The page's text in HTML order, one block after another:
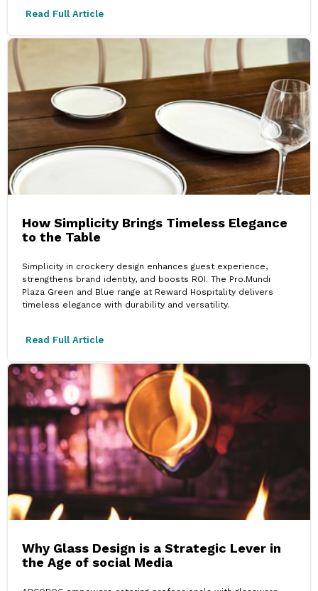
Read Full Article
How Simplicity Brings Timeless Elegance
to the Table
Simplicity in crockery design enhances guest experience,
strengthens brand identity, and boosts ROI. The Pro.Mundi
Plaza Green and Blue range at Reward Hospitality delivers
timeless elegance with durability and versatility.
Read Full Article
Why Glass Design is a Strategic Lever in
the Age of social Media